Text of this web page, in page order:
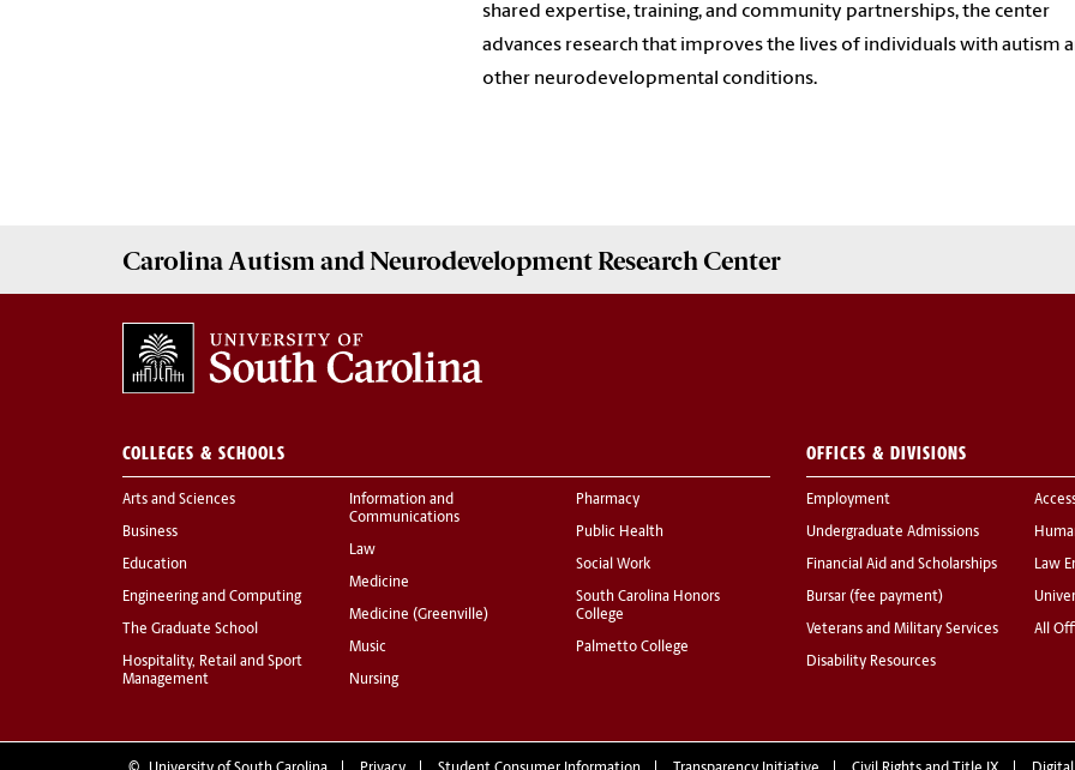
shared expertise, training, and community partnerships, the center
advances research that improves the lives of individuals with autism
other neurodevelopmental conditions.
Carolina Autism and Neurodevelopment Research Center
COLLEGES & SCHOOLS
Arts and Sciences
Business
Education
Engineering and Computing
The Graduate School
Hospitality, Retail and Sport
Management
Information and
Communications
Law
Medicine
Medicine (Greenville)
Music
Nursing
Pharmacy
Public Health
Social Work
South Carolina Honors
College
Palmetto College
OFFICES & DIVISIONS
Employment
Undergraduate Admissions
Financial Aid and Scholarships
Bursar (fee payment)
Veterans and Military Services
Disability Resources
Law
All